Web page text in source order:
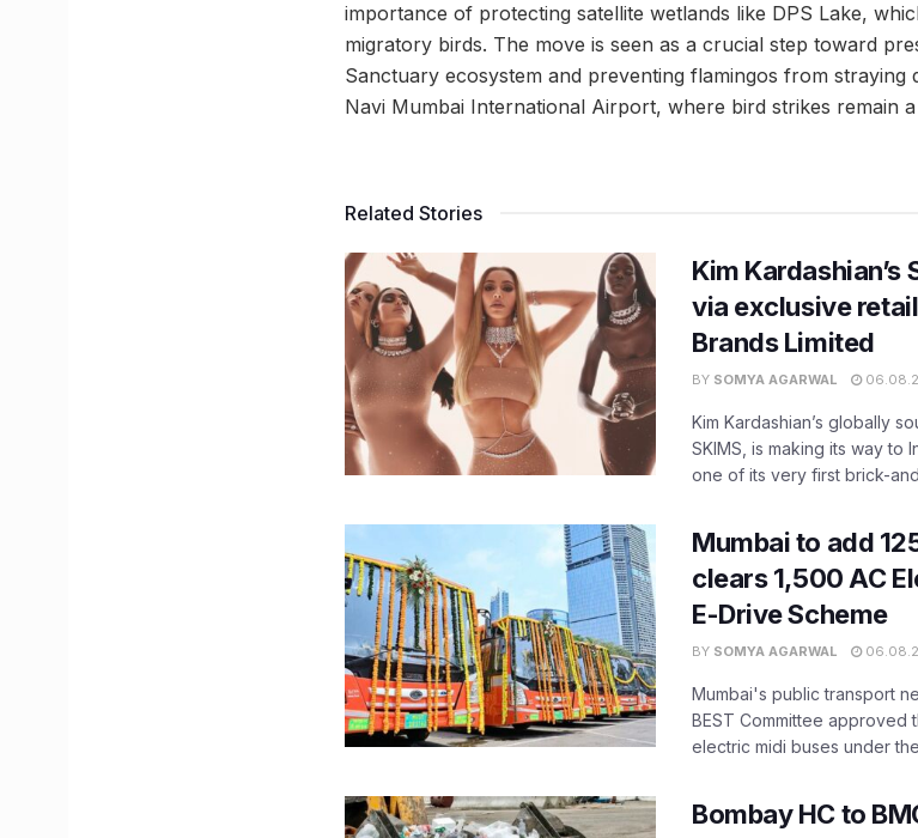
importance of protecting satellite wetlands like DPS Lake,
migratory birds. The move is seen as a crucial step toward
Sanctuary ecosystem and preventing flamingos from straying
Navi Mumbai International Airport, where bird strikes remain
Related Stories
Kim Kardashian’s
via exclusive
Brands Limited
BY SOMYA AGARWAL
Kim Kardashian’s globally
SKIMS, is making its way to
one of its very first brick-
Mumbai to add
clears 1,500 AC
E-Drive Scheme
BY SOMYA AGARWAL
Mumbai's public transport
BEST Committee approved
electric midi buses under
Bombay HC to